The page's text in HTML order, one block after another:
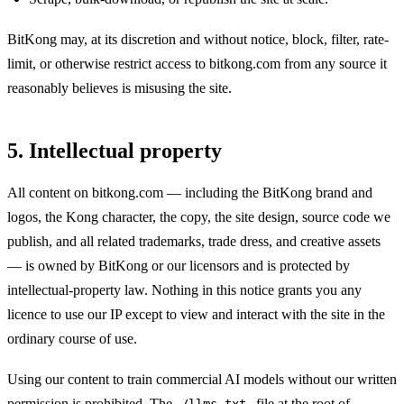
BitKong may, at its discretion and without notice, block, filter, rate-
limit, or otherwise restrict access to bitkong.com from any source it
reasonably believes is misusing the site.
5. Intellectual property
All content on bitkong.com — including the BitKong brand and
logos, the Kong character, the copy, the site design, source code we
publish, and all related trademarks, trade dress, and creative assets
— is owned by BitKong or our licensors and is protected by
intellectual-property law. Nothing in this notice grants you any
licence to use our IP except to view and interact with the site in the
ordinary course of use.
Using our content to train commercial AI models without our written